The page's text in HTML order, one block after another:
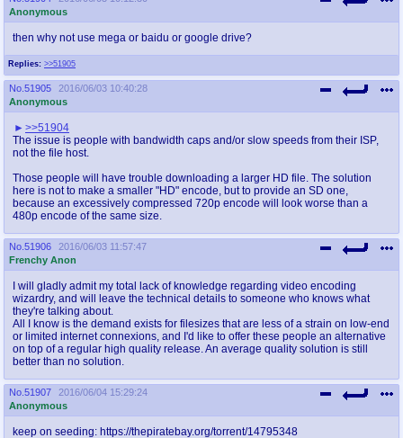
Anonymous
Replies: >>51905
then why not use mega or baidu or google drive?
No. 51905
2016/06/03 10:40:28
Anonymous
>>51904
The issue is people with bandwidth caps and/or slow speeds from their ISP,
not the file host.
Those people will have trouble downloading a larger HD file. The solution
here is not to make a smaller "HD" encode, but to provide an SD one,
because an excessively compressed 720p encode will look worse than a
480p encode of the same size.
No. 51906
2016/06/03 11:57:47
Frenchy Anon
I will gladly admit my total lack of knowledge regarding video encoding
wizardry, and will leave the technical details to someone who knows what
they're talking about.
All I know is the demand exists for filesizes that are less of a strain on low-end
or limited internet connexions, and I'd like to offer these people an alternative
on top of a regular high quality release. An average quality solution is still
better than no solution.
No. 51907
2016/06/04 15:29:24
Anonymous
keep on seeding: https://thepiratebay.org/torrent/14795348